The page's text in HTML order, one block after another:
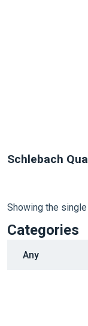
Schlebach
Showing the
Categories